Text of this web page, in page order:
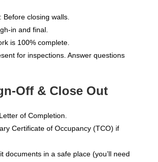
: Before closing walls.
in and final.
is 100% complete.
for inspections. Answer questions
Off & Close Out
of Completion.
Certificate of Occupancy (TCO) if
documents in a safe place (you’ll need